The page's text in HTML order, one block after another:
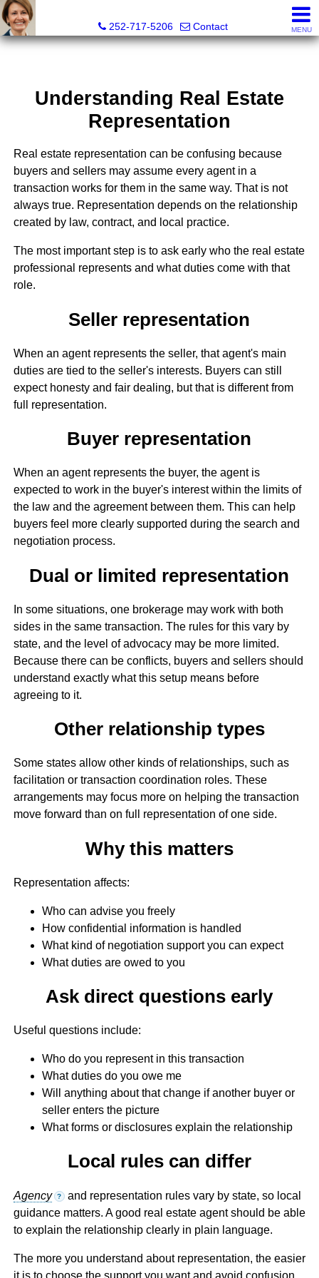
252-717-5206
Contact MENU
Understanding Real Estate
Representation
Real estate representation can be confusing because
buyers and sellers may assume every agent in a
transaction works for them in the same way. That is not
always true. Representation depends on the relationship
created by law, contract, and local practice.
The most important step is to ask early who the real estate
professional represents and what duties come with that
role.
Seller representation
When an agent represents the seller, that agent's main
duties are tied to the seller's interests. Buyers can still
expect honesty and fair dealing, but that is different from
full representation.
Buyer representation
When an agent represents the buyer, the agent is
expected to work in the buyer's interest within the limits of
the law and the agreement between them. This can help
buyers feel more clearly supported during the search and
negotiation process.
Dual or limited representation
In some situations, one brokerage may work with both
sides in the same transaction. The rules for this vary by
state, and the level of advocacy may be more limited.
Because there can be conflicts, buyers and sellers should
understand exactly what this setup means before
agreeing to it.
Other relationship types
Some states allow other kinds of relationships, such as
facilitation or transaction coordination roles. These
arrangements may focus more on helping the transaction
move forward than on full representation of one side.
Why this matters
Representation affects:
Who can advise you freely
How confidential information is handled
What kind of negotiation support you can expect
What duties are owed to you
Ask direct questions early
Useful questions include:
Who do you represent in this transaction
What duties do you owe me
Will anything about that change if another buyer or
seller enters the picture
What forms or disclosures explain the relationship
Local rules can differ
Agency ? and representation rules vary by state, so local
guidance matters. A good real estate agent should be able
to explain the relationship clearly in plain language.
The more you understand about representation, the easier
it is to choose the support you want and avoid confusion